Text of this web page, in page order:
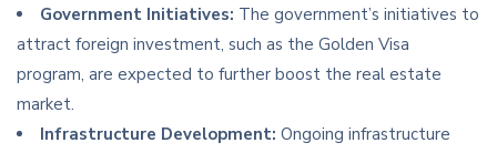
Government Initiatives: The government’s initiatives to
attract foreign investment, such as the Golden Visa
program, are expected to further boost the real estate
market.
Infrastructure Development: Ongoing infrastructure